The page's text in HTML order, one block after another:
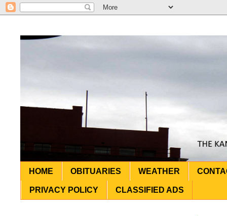
HOME OBITUARIES WEATHER
PRIVACY POLICY CLASSIFIED ADS